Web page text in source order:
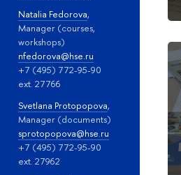
Natalia Fedorova,
Manager (courses,
workshops)
nfedorova@hse.ru
+7 (495) 772-95-90
ext. 27766
Svetlana Protopopova,
Manager (documents)
sprotopopova@hse.ru
+7 (495) 772-95-90
ext. 27962